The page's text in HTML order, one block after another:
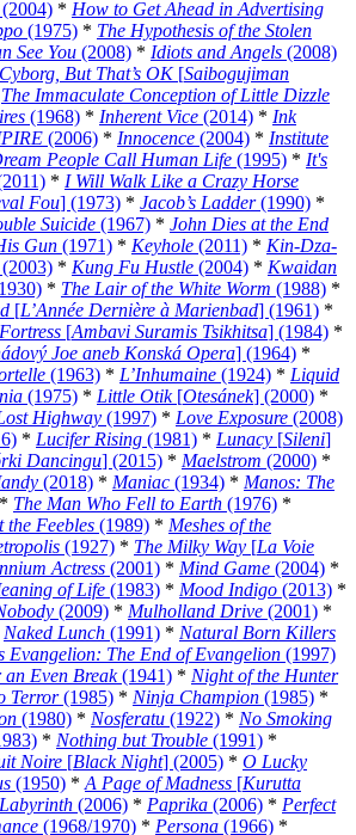
(2004) * How to Get Ahead in Advertising
(1975) * The Hypothesis of the Stolen
See You (2008) * Idiots and Angels (2008)
But That’s OK[Saibogujiman
The Immaculate Conception of Little Dizzle
(1968) * Inherent Vice (2014) * Ink
(2006) * Innocence (2004) * Institute
People Call Human Life (1995) * It's
* I Will Walk Like a Crazy Horse
Fou] (1973) * Jacob’s Ladder(1990) *
Suicide (1967) * John Dies at the End
Gun (1971) * Keyhole (2011) * Kin-Dza-
(2003) * Kung Fu Hustle (2004) * Kwaidan
* The Lair of the White Worm (1988) *
[L’Année Dernière à Marienbad] (1961) *
[Ambavi Suramis Tsikhitsa] (1984) *
Joe aneb Konská Opera] (1964) *
(1963) * L’Inhumaine (1924) * Liquid
(1975) * Little Otik[Otesánek] (2000) *
Highway (1997) * Love Exposure (2008)
* Lucifer Rising (1981) * Lunacy [Sileni]
Dancingu] (2015) * Maelstrom (2000) *
(2018) * Maniac (1934) * Manos: The
* The Man Who Fell to Earth (1976) *
the Feebles (1989) * Meshes of the
(1927) * The Milky Way [La Voie
Actress (2001) * Mind Game (2004) *
of Life (1983) * Mood Indigo (2013) *
(2009) * Mulholland Drive (2001) *
Naked Lunch (1991) * Natural Born Killers
Evangelion: The End of Evangelion (1997)
an Even Break(1941) * Night of the Hunter
Terror(1985) * Ninja Champion (1985) *
(1980) * Nosferatu (1922) * No Smoking
* Nothing but Trouble (1991) *
Noire [Black Night] (2005) * O Lucky
(1950) * A Page of Madness [Kurutta
Labyrinth (2006) * Paprika (2006) * Perfect
(1968/1970) * Persona (1966) *